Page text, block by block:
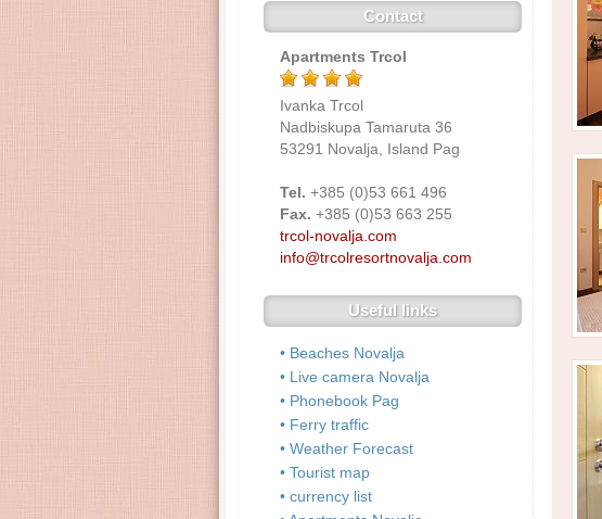
Contact
Apartments Trcol
Ivanka Trcol
Nadbiskupa Tamaruta 36
53291 Novalja, Island Pag
Tel. +385 (0)53 661 496
Fax. +385 (0)53 663 255
trcol-novalja.com
info@trcolresortnovalja.com
Useful links
• Beaches Novalja
• Live camera Novalja
• Phonebook Pag
• Ferry traffic
• Weather Forecast
• Tourist map
• currency list